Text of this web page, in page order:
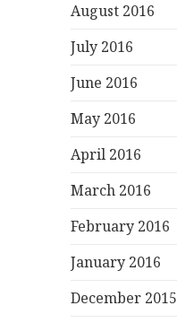
August 2016
July 2016
June 2016
May 2016
April 2016
March 2016
February 2016
January 2016
December 2015